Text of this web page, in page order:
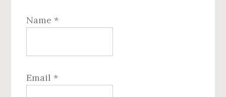
Name *
Email *